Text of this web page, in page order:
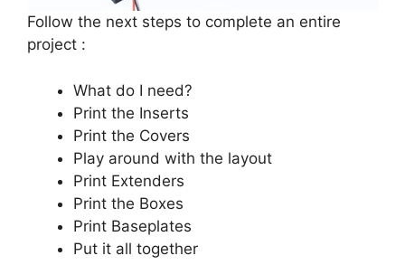
Follow the next steps to complete an entire
project :
What do I need?
Print the Inserts
Print the Covers
Play around with the layout
Print Extenders
Print the Boxes
Print Baseplates
Put it all together